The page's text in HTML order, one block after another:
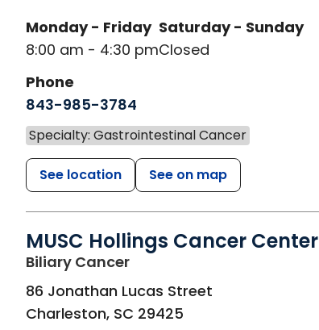
Monday - Friday
8:00 am - 4:30 pm
Saturday - Sunday
Closed
Phone
843-985-3784
Specialty: Gastrointestinal Cancer
See location See on map
MUSC Hollings Cancer Center
Biliary Cancerin Charleston, SC
86 Jonathan Lucas Street
Charleston, SC 29425